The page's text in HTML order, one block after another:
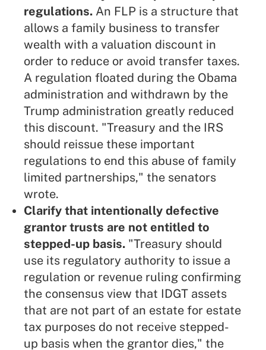
regulations. An FLP is a structure that
allows a family business to transfer
wealth with a valuation discount in
order to reduce or avoid transfer taxes.
A regulation floated during the Obama
administration and withdrawn by the
Trump administration greatly reduced
this discount. "Treasury and the IRS
should reissue these important
regulations to end this abuse of family
limited partnerships," the senators
wrote.
Clarify that intentionally defective
grantor trusts are not entitled to
stepped-up basis. "Treasury should
use its regulatory authority to issue a
regulation or revenue ruling confirming
the consensus view that IDGT assets
that are not part of an estate for estate
tax purposes do not receive stepped-
up basis when the grantor dies," the